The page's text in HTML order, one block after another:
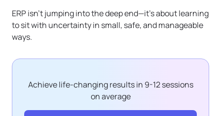
ERP isn’t jumping into the deep end—it’s about learning
to sit with uncertainty in small, safe, and manageable
ways.
Achieve life-changing results in 9-12 sessions
on average